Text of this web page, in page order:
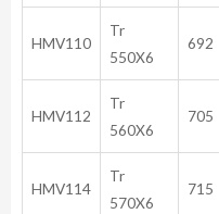
HMV110
Tr
550X6
692
HMV112
Tr
560X6
705
HMV114
Tr
570X6
715